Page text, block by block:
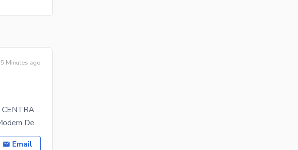
Minutes ago
10 MARLA FULL HOUSE AVAILABLE FOR SALE IN CENTRAL PARK HOUSING SCHEME LAHORE
10 Marla Luxury House for Sale Central Park Lahore Modern Design Premium Finishing Dream
Email